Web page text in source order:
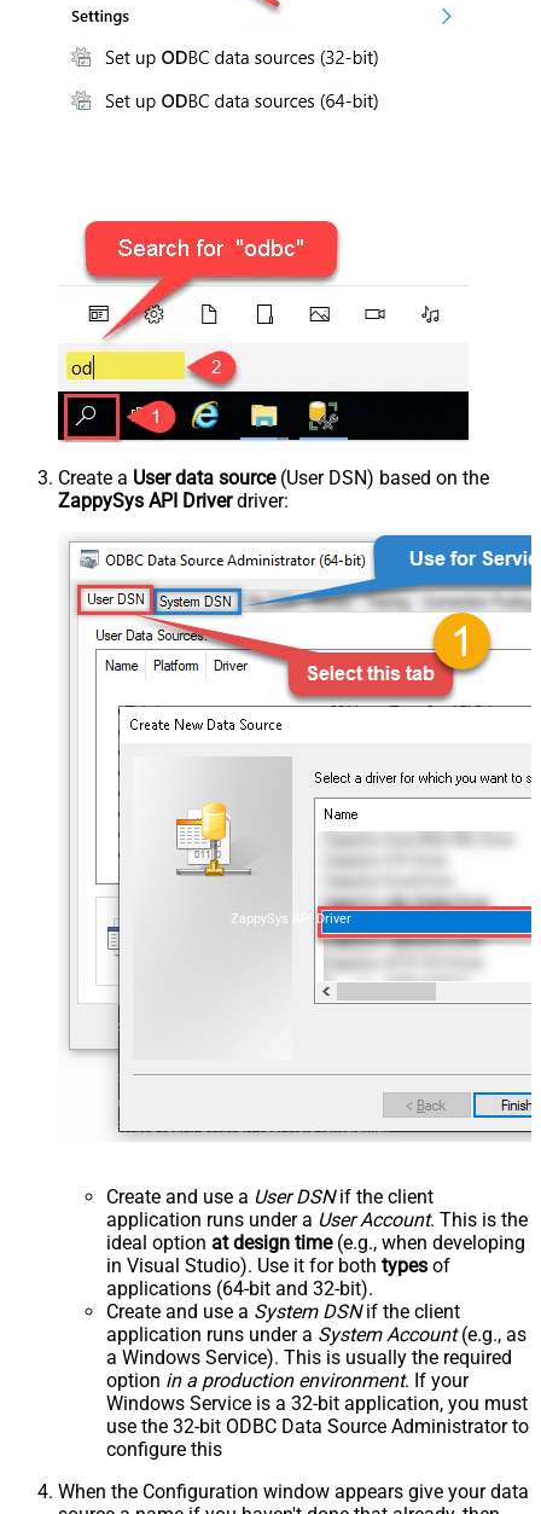
Create a User data source(User DSN) based on the
ZappySys API Driverdriver:
ZappySys API Driver
Create and use a User DSNif the client
application runs under a User Account. This is the
ideal option at design time(e.g., when developing
in Visual Studio). Use it for both types of
applications (64-bit and 32-bit).
Create and use a System DSNif the client
application runs under a System Account(e.g., as
a Windows Service). This is usually the required
option in a production environment. If your
Windows Service is a 32-bit application, you must
use the 32-bit ODBC Data Source Administrator to
configure this
When the Configuration window appears give your data